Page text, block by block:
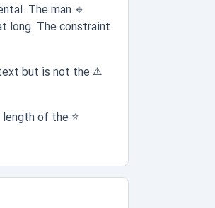
🔹
The man
long. The constraint
⚠️
but is not the
⭐
of the